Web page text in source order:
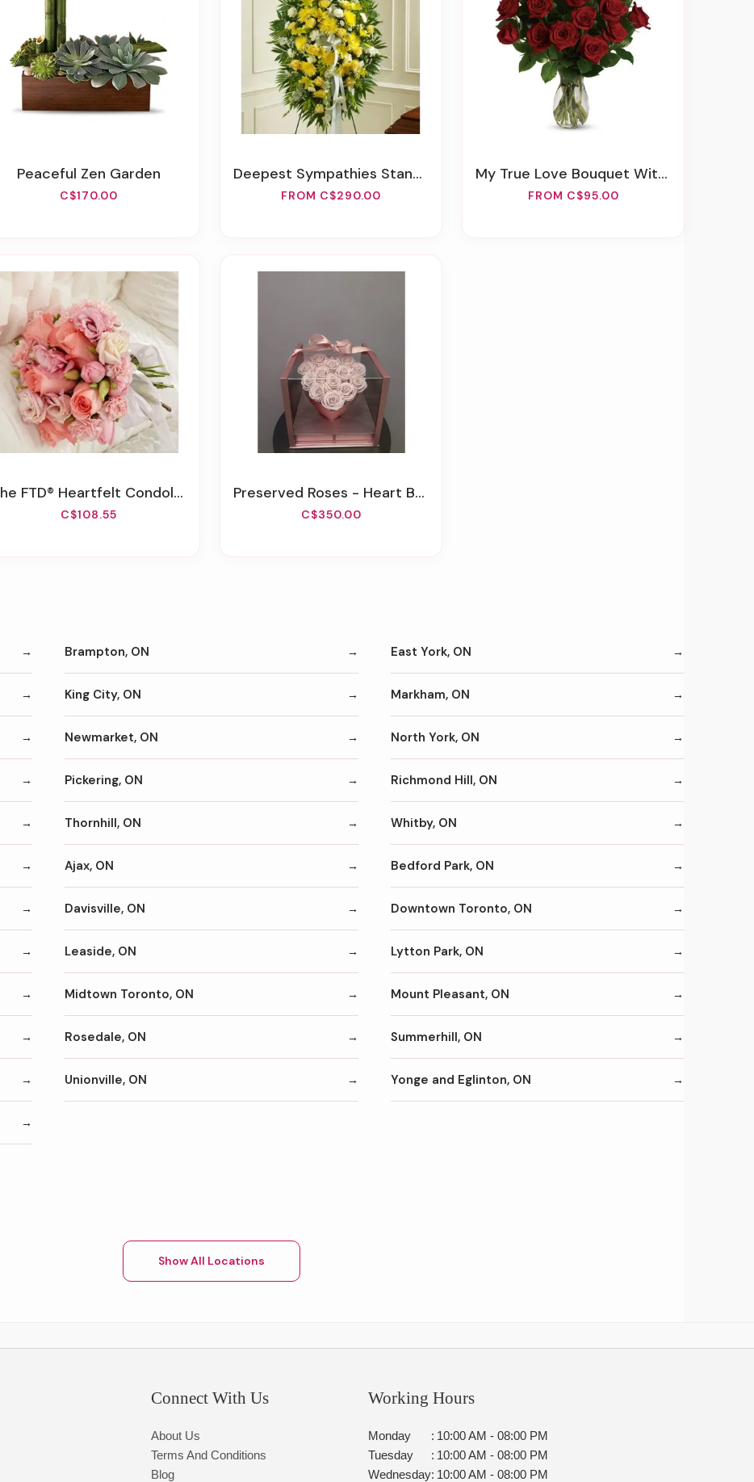
Peaceful Zen Garden
C$170.00
Deepest Sympathies Standing Spray - Yellow
FROM C$290.00
My True Love Bouquet With Long Stemmed Roses
FROM C$95.00
The FTD® Heartfelt Condolences™ Casket Adornment
C$108.55
Preserved Roses - Heart Box With Drawer
C$350.00
Brampton, ON East York, ON
King City, ON Markham, ON
Newmarket, ON North York, ON
Pickering, ON Richmond Hill, ON
Thornhill, ON Whitby, ON
Ajax, ON Bedford Park, ON
Davisville, ON Downtown Toronto, ON
Leaside, ON Lytton Park, ON
Midtown Toronto, ON Mount Pleasant, ON
Rosedale, ON Summerhill, ON
Unionville, ON Yonge and Eglinton, ON
Show All Locations
Connect With Us
About Us
Terms And Conditions
Blog
Working Hours
Monday : 10:00 AM - 08:00 PM
Tuesday
: 10:00 AM - 08:00 PM
Wednesday: 10:00 AM - 08:00 PM